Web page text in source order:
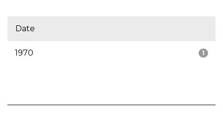
Date
1
1970